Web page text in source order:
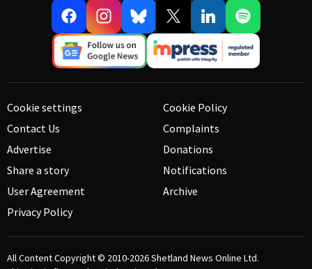
Cookie settings
Contact Us
Advertise
Share a story
User Agreement
Privacy Policy
Cookie Policy
Complaints
Donations
Notifications
Archive
All Content Copyright © 2010-2026Shetland News Online Ltd.